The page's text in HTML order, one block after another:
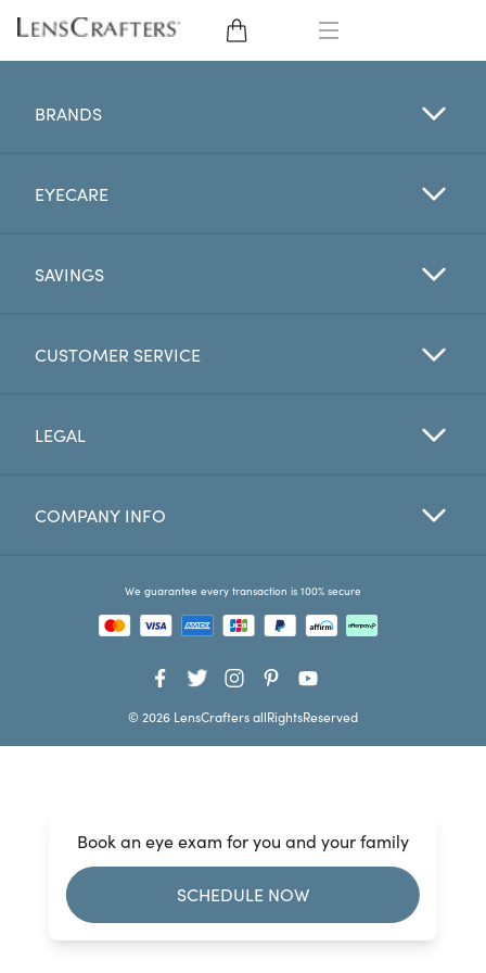
CONTACT LENSES
BRANDS
EYE EXAM
Favorites
Book an eye exam for you and your family
SCHEDULE NOW
BRANDS
EYECARE
SAVINGS
CUSTOMER SERVICE
LEGAL
COMPANY INFO
We guarantee every transaction is 100% secure
© 2026 LensCrafters allRightsReserved